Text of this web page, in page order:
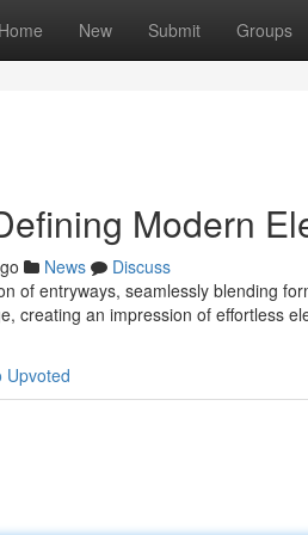
Home New Submit Groups
Modern
News
Discuss
of entryways, seamlessly blending
creating an impression of effortless
Upvoted